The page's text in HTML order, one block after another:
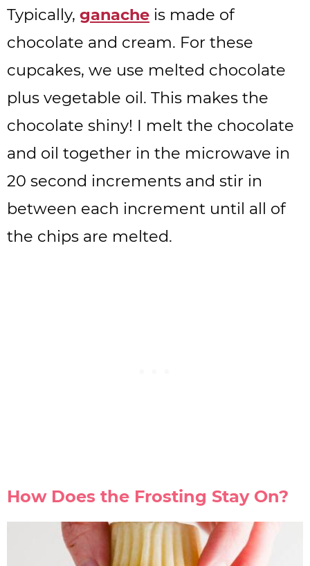
Typically, ganache is made of
chocolate and cream. For these
cupcakes, we use melted chocolate
plus vegetable oil. This makes the
chocolate shiny! I melt the chocolate
and oil together in the microwave in
20 second increments and stir in
between each increment until all of
the chips are melted.
How Does the Frosting Stay On?